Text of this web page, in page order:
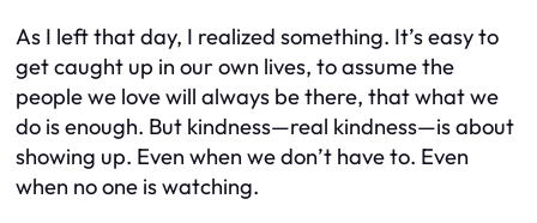
As I left that day, I realized something. It’s easy to
get caught up in our own lives, to assume the
people we love will always be there, that what we
do is enough. But kindness—real kindness—is about
showing up. Even when we don’t have to. Even
when no one is watching.